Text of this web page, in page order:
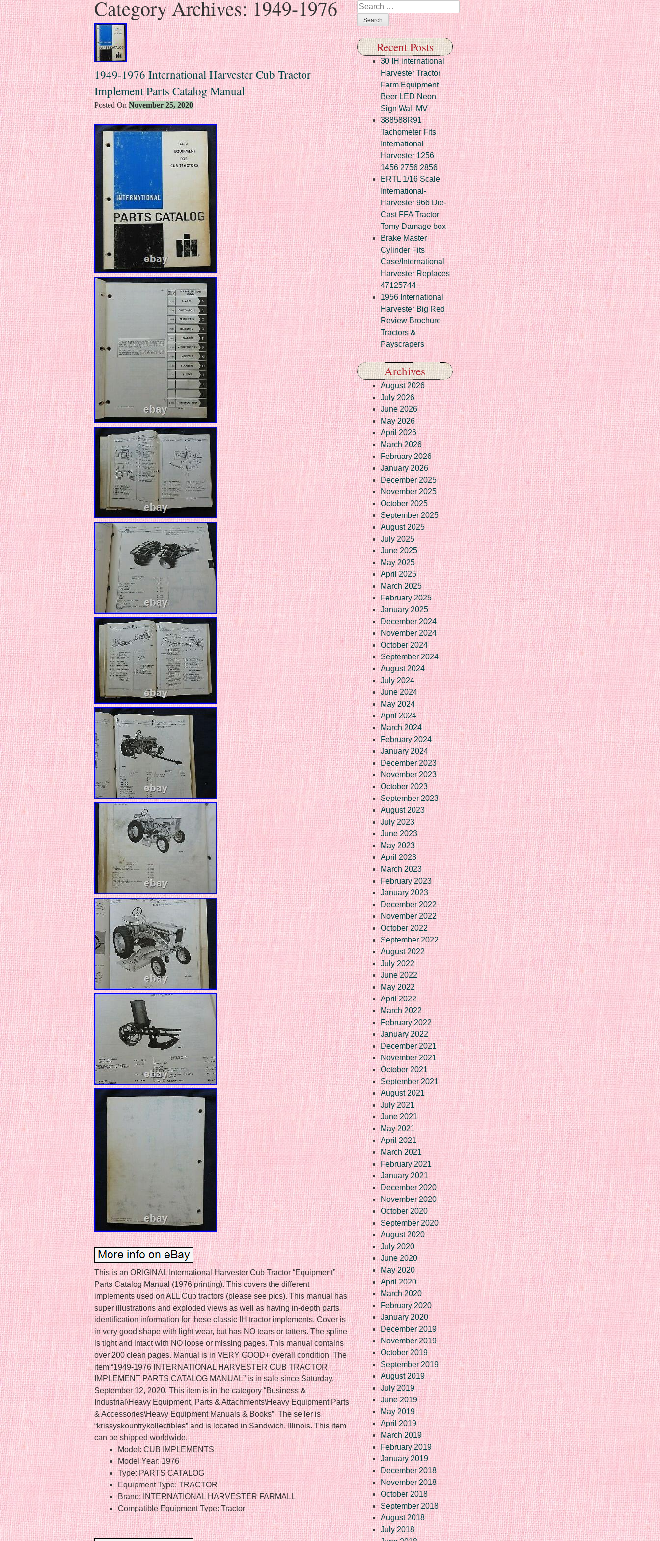
Category Archives:1949-1976
1949-1976 International Harvester Cub Tractor
Implement Parts Catalog Manual
Posted OnNovember 25, 2020
This is an ORIGINAL International Harvester Cub Tractor “Equipment”
Parts Catalog Manual (1976 printing). This covers the different
implements used on ALL Cub tractors (please see pics). This manual has
super illustrations and exploded views as well as having in-depth parts
identification information for these classic IH tractor implements. Cover is
in very good shape with light wear, but has NO tears or tatters. The spline
is tight and intact with NO loose or missing pages. This manual contains
over 200 clean pages. Manual is in VERY GOOD+ overall condition. The
item “1949-1976 INTERNATIONAL HARVESTER CUB TRACTOR
IMPLEMENT PARTS CATALOG MANUAL” is in sale since Saturday,
September 12, 2020. This item is in the category “Business &
Industrial\Heavy Equipment, Parts & Attachments\Heavy Equipment Parts
& Accessories\Heavy Equipment Manuals & Books”. The seller is
“krissyskountrykollectibles” and is located in Sandwich, Illinois. This item
can be shipped worldwide.
Model: CUB IMPLEMENTS
Model Year: 1976
Type: PARTS CATALOG
Equipment Type: TRACTOR
Brand: INTERNATIONAL HARVESTER FARMALL
Compatible Equipment Type: Tractor
Search
Recent Posts
30 IH international
Harvester Tractor
Farm Equipment
Beer LED Neon
Sign Wall MV
388588R91
Tachometer Fits
International
Harvester 1256
1456 2756 2856
ERTL 1/16 Scale
International-
Harvester 966 Die-
Cast FFA Tractor
Tomy Damage box
Brake Master
Cylinder Fits
Case/International
Harvester Replaces
47125744
1956 International
Harvester Big Red
Review Brochure
Tractors &
Payscrapers
Archives
August 2026
July 2026
June 2026
May 2026
April 2026
March 2026
February 2026
January 2026
December 2025
November 2025
October 2025
September 2025
August 2025
July 2025
June 2025
May 2025
April 2025
March 2025
February 2025
January 2025
December 2024
November 2024
October 2024
September 2024
August 2024
July 2024
June 2024
May 2024
April 2024
March 2024
February 2024
January 2024
December 2023
November 2023
October 2023
September 2023
August 2023
July 2023
June 2023
May 2023
April 2023
March 2023
February 2023
January 2023
December 2022
November 2022
October 2022
September 2022
August 2022
July 2022
June 2022
May 2022
April 2022
March 2022
February 2022
January 2022
December 2021
November 2021
October 2021
September 2021
August 2021
July 2021
June 2021
May 2021
April 2021
March 2021
February 2021
January 2021
December 2020
November 2020
October 2020
September 2020
August 2020
July 2020
June 2020
May 2020
April 2020
March 2020
February 2020
January 2020
December 2019
November 2019
October 2019
September 2019
August 2019
July 2019
June 2019
May 2019
April 2019
March 2019
February 2019
January 2019
December 2018
November 2018
October 2018
September 2018
August 2018
July 2018